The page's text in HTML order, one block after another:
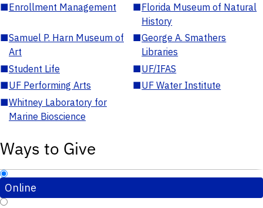
■Enrollment Management ■Florida Museum of Natural
History
■Samuel P. Harn Museum of
Art
■George A. Smathers
Libraries
■Student Life ■UF/IFAS
■UF Performing Arts ■UF Water Institute
■Whitney Laboratory for
Marine Bioscience
Ways to Give
Online